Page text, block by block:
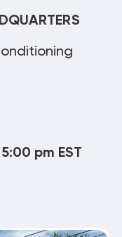
pm EST